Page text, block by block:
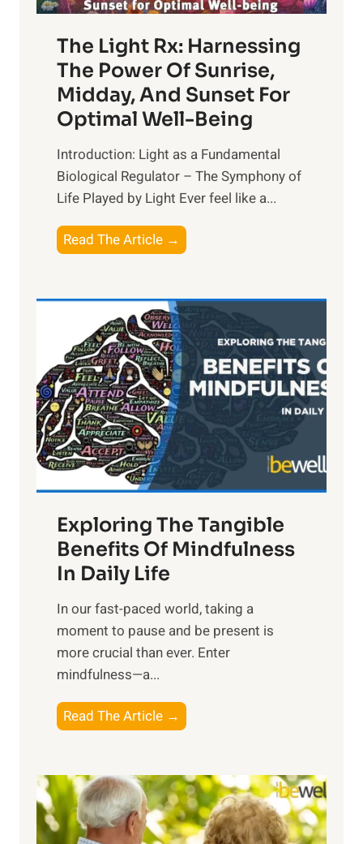
The Light Rx: Harnessing
The Power Of Sunrise,
Midday, And Sunset For
Optimal Well-Being
Introduction: Light as a Fundamental
Biological Regulator – The Symphony of
Life Played by Light Ever feel like a...
Read The Article →
h
L
i
g
h
t
R
x
:
H
r
n
s
i
n
t
h
o
w
e
Exploring The Tangible
Benefits Of Mindfulness
In Daily Life
​In our fast-paced world, taking a
moment to pause and be present is
more crucial than ever. Enter
mindfulness—a...
Read The Article →
x
l
o
r